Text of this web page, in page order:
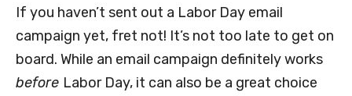
If you haven’t sent out a Labor Day email
campaign yet, fret not! It’s not too late to get on
board. While an email campaign definitely works
before Labor Day, it can also be a great choice